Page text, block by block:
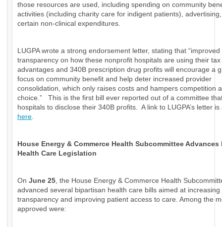
those resources are used, including spending on community
activities (including charity care for indigent patients),
certain non-clinical expenditures.
LUGPA wrote a strong endorsement letter, stating that “improved
transparency on how these nonprofit hospitals are using their tax
advantages and 340B prescription drug profits will encourage a
focus on community benefit and help deter increased provider
consolidation, which only raises costs and hampers competition
choice.” This is the first bill ever reported out of a committee
hospitals to disclose their 340B profits. A link to LUGPA’s letter is
here.
House Energy & Commerce Health Subcommittee Advances
Health Care Legislation
On June 25, the House Energy & Commerce Health
advanced several bipartisan health care bills aimed at increasing
transparency and improving patient access to care. Among the
approved were: